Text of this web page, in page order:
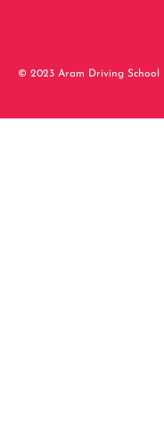
© 2023 Aram Driving School